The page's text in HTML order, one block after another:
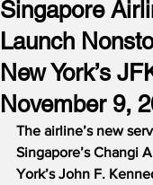
Singapore
Launch
New York’s
November 9,
The airline’s new
Singapore’s Changi
York’s John F.